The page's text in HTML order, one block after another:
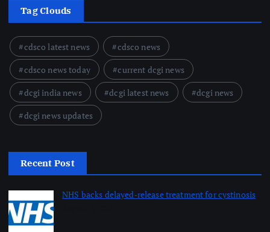
Tag Clouds
cdsco latest news
cdsco news
cdsco news today
current dcgi news
dcgi india news
dcgi latest news
dcgi news
dcgi news updates
Recent Post
NHS backs delayed‑release treatment for cystinosis